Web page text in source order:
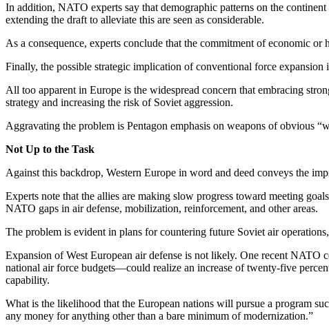
In addition, NATO experts say that demographic patterns on the
extending the draft to alleviate this are seen as consider­able.
As a consequence, experts con­clude that the commitment of eco­nomic
Finally, the possible strategic im­plication of conventional force
All too apparent in Europe is the widespread concern that embracing
strategy and increasing the risk of Soviet aggression.
Aggravating the problem is Pen­tagon emphasis on weapons of ob­vious
Not Up to the Task
Against this backdrop, Western Europe in word and deed conveys the
Experts note that the allies are making slow progress toward meet­ing
NATO gaps in air defense, mobilization, reinforcement, and other areas.
The problem is evident in plans for countering future Soviet air
Expansion of West European air defense is not likely. One recent NATO
national air force budgets—could realize an increase of twenty-five
capability.
What is the likelihood that the Eu­ropean nations will pursue a pro­gram
any money for anything other than a bare minimum of modernization.”